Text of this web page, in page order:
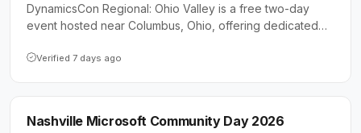
DynamicsCon Regional: Ohio Valley is a free two-day
event hosted near Columbus, Ohio, offering dedicated
Platform, and AI. It welcomes a diverse audience of
Verified 7 days ago
Nashville Microsoft Community Day 2026